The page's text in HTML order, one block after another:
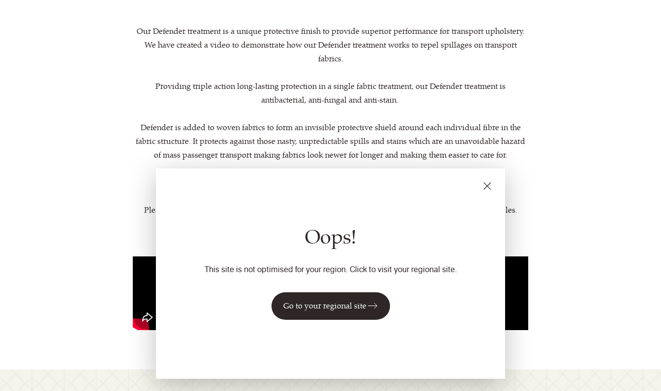
Oops!
This site is not optimised for your region. Click to visit your regional site.
Go to your regional site
Our Defender treatment is a unique protective finish to provide superior performance for transport upholstery.
We have created a video to demonstrate how our Defender treatment works to repel spillages on transport
fabrics.
Providing triple action long-lasting protection in a single fabric treatment, our Defender treatment is
antibacterial, anti-fungal and anti-stain.
Defender is added to woven fabrics to form an invisible protective shield around each individual fibre in the
fabric structure. It protects against those nasty, unpredictable spills and stains which are an unavoidable hazard
of mass passenger transport making fabrics look newer for longer and making them easier to care for.
Please watch the video or view our Defender treatment guide and see the benefits for yourself.
Please contact your sales representative for further information or use our to request samples.